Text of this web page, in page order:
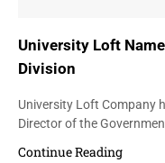
University Loft
Division
University Loft Company
Director of the
Continue Reading